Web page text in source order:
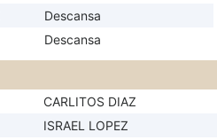
Descansa
Descansa
CARLITOS DIAZ
ISRAEL LOPEZ